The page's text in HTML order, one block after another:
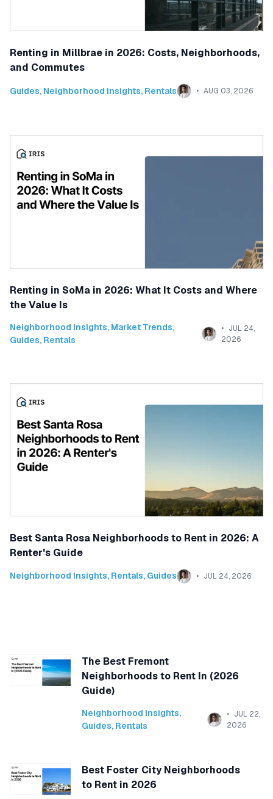
Renting in Millbrae in 2026: Costs, Neighborhoods,
and Commutes
Guides, Neighborhood Insights, Rentals AUG 03, 2026
Renting in SoMa in 2026: What It Costs and Where
the Value Is
Neighborhood Insights, Market Trends,
Guides, Rentals
JUL 24,
2026
Best Santa Rosa Neighborhoods to Rent in 2026: A
Renter's Guide
Neighborhood Insights, Rentals, Guides JUL 24, 2026
The Best Fremont
Neighborhoods to Rent In (2026
Guide)
Neighborhood Insights,
Guides, Rentals
JUL 22,
2026
Best Foster City Neighborhoods
to Rent in 2026